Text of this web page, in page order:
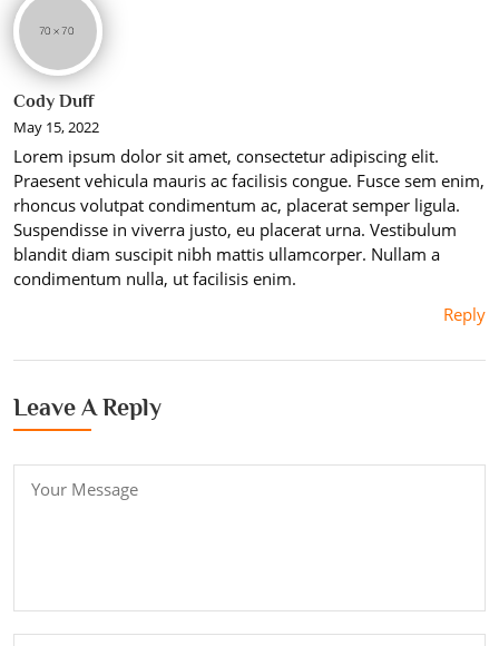
Cody Duff
May 15, 2022
Lorem ipsum dolor sit amet, consectetur adipiscing elit.
Praesent vehicula mauris ac facilisis congue. Fusce sem enim,
rhoncus volutpat condimentum ac, placerat semper ligula.
Suspendisse in viverra justo, eu placerat urna. Vestibulum
blandit diam suscipit nibh mattis ullamcorper. Nullam a
condimentum nulla, ut facilisis enim.
Reply
Leave A Reply